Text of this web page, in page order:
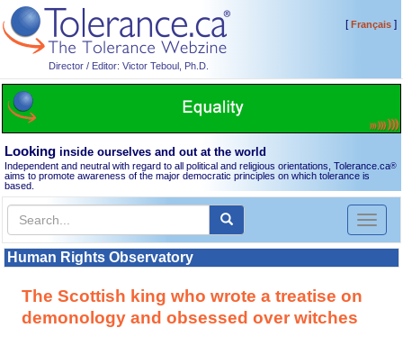
Director / Editor: Victor Teboul, Ph.D.
[Français]
Looking inside ourselves and out at the world
Independent and neutral with regard to all political and religious orientations, Tolerance.ca®
aims to promote awareness of the major democratic principles on which tolerance is
based.
Toggle
Human Rights Observatory
The Scottish king who wrote a treatise on
demonology and obsessed over witches